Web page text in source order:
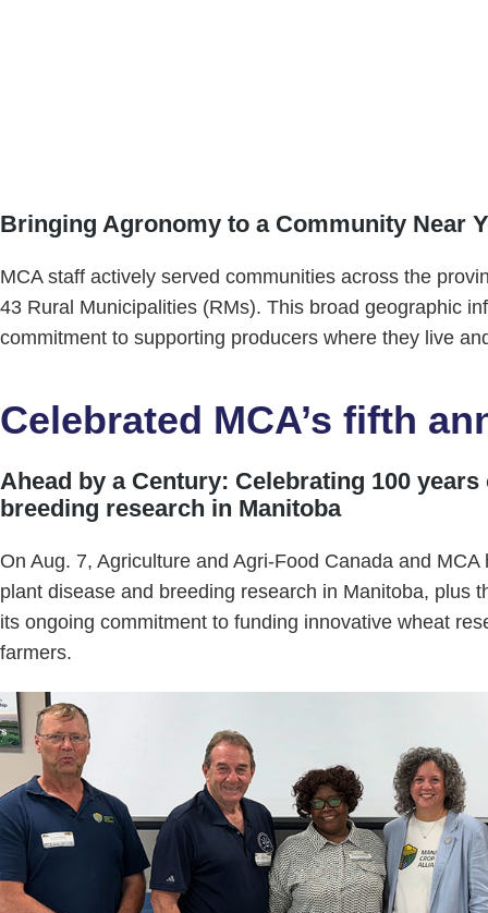
Bringing Agronomy to a Community Near
MCA staff actively served communities across the
43 Rural Municipalities (RMs). This broad geographic
commitment to supporting producers where they live
Celebrated MCA’s fifth
Ahead by a Century: Celebrating 100
breeding research in Manitoba
On Aug. 7, Agriculture and Agri-Food Canada and
plant disease and breeding research in Manitoba, plus
its ongoing commitment to funding innovative wheat
farmers.